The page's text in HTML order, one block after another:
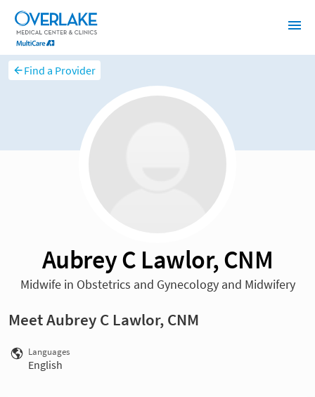
Find a Provider
Aubrey C Lawlor, CNM
Midwife in Obstetrics and Gynecology and Midwifery
Meet Aubrey C Lawlor, CNM
Languages
English